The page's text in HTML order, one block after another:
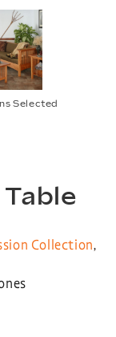
Selected
Collection,